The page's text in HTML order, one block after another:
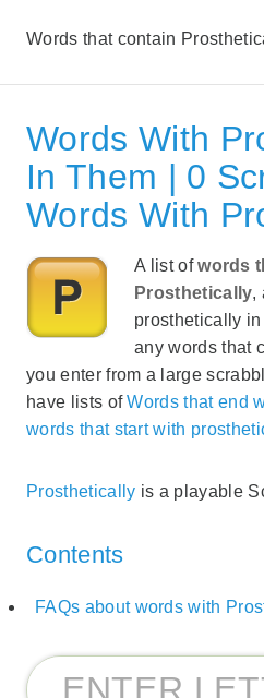
Words that contain
Words With
In Them | 0
Words With
A list ofwords
Prosthetically,
prosthetically
any words that
you enter from a large
have lists ofWords that end
words that start with
Prosthetically is a playable
Contents
FAQs about words with